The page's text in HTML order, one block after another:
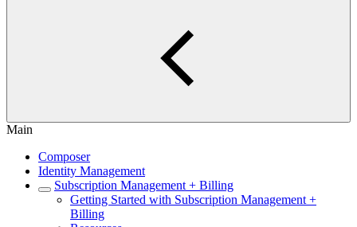
Main
Composer
Identity Management
Subscription Management + Billing
Getting Started with Subscription Management +
Billing